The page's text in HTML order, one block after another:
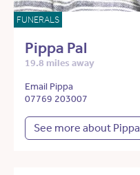
FUNERALS
Pippa Pal
19.8 miles away
Email Pippa
07769 203007
See more about Pippa